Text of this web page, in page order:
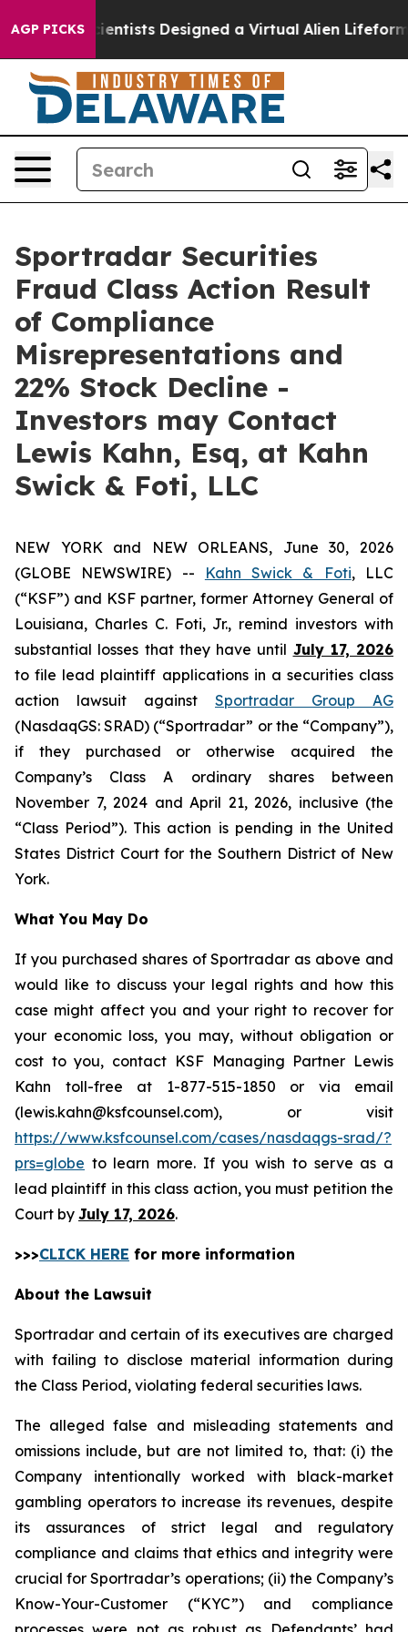
AGP PICKS
TruthScientists Designed a Virtual Alien Lifeform
Sportradar Securities
Fraud Class Action Result
of Compliance
Misrepresentations and
22% Stock Decline -
Investors may Contact
Lewis Kahn, Esq, at Kahn
Swick & Foti, LLC
NEW YORK and NEW ORLEANS, June 30, 2026
(GLOBE NEWSWIRE) --
Kahn Swick & Foti, LLC
(“KSF”) and KSF partner, former Attorney General of
Louisiana, Charles C. Foti, Jr., remind investors with
substantial losses that they have until July 17, 2026
to file lead plaintiff applications in a securities class
action lawsuit against Sportradar Group AG
(NasdaqGS: SRAD) (“Sportradar” or the “Company”),
if they purchased or otherwise acquired the
Company’s Class A ordinary shares between
November 7, 2024 and April 21, 2026, inclusive (the
“Class Period”). This action is pending in the United
States District Court for the Southern District of New
York.
What You May Do
If you purchased shares of Sportradar as above and
would like to discuss your legal rights and how this
case might affect you and your right to recover for
your economic loss, you may, without obligation or
cost to you, contact KSF Managing Partner Lewis
Kahn toll-free at 1-877-515-1850 or via email
(lewis.kahn@ksfcounsel.com), or visit
https://www.ksfcounsel.com/cases/nasdaqgs-srad/?
prs=globe to learn more. If you wish to serve as a
lead plaintiff in this class action, you must petition the
Court by July 17, 2026.
>>>CLICK HERE for more information
About the Lawsuit
Sportradar and certain of its executives are charged
with failing to disclose material information during
the Class Period, violating federal securities laws.
The alleged false and misleading statements and
omissions include, but are not limited to, that: (i) the
Company intentionally worked with black-market
gambling operators to increase its revenues, despite
its assurances of strict legal and regulatory
compliance and claims that ethics and integrity were
crucial for Sportradar’s operations; (ii) the Company’s
Know-Your-Customer (“KYC”) and compliance